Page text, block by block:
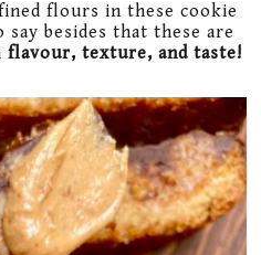
flours in these cookie
say besides that these are
flavour, texture, and taste!